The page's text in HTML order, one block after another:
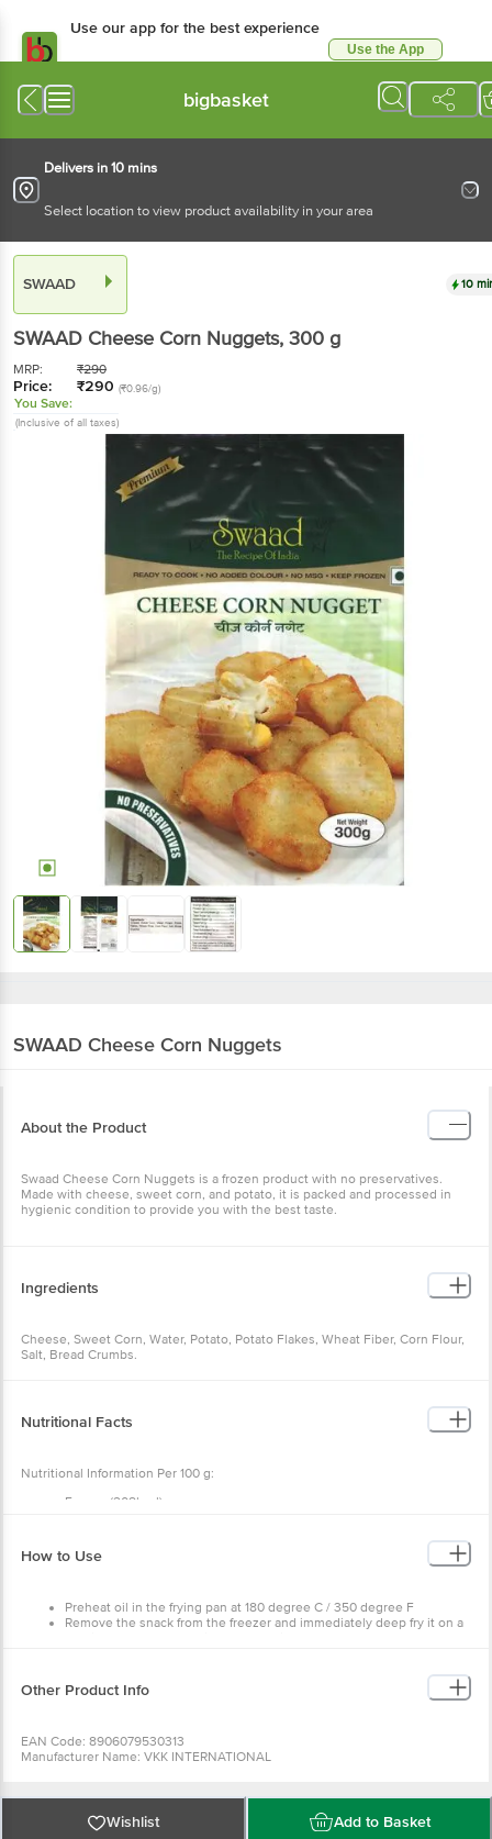
Use our app for the best experience
Use the App
bigbasket
Delivers in 10 mins
Select location to view product availability in your area
SWAAD 10
SWAAD Cheese Corn Nuggets, 300 g
MRP: ₹290
Price: ₹290 (₹0.96/g)
You Save:
(Inclusive of all taxes)
SWAAD Cheese Corn Nuggets
About the Product
Swaad Cheese Corn Nuggets is a frozen product with no preservatives.
Made with cheese, sweet corn, and potato, it is packed and processed in
hygienic condition to provide you with the best taste.
Ingredients
Cheese, Sweet Corn, Water, Potato, Potato Flakes, Wheat Fiber, Corn Flour,
Salt, Bread Crumbs.
Nutritional Facts
Nutritional Information Per 100 g:
Energy (208kcal)
Sugar0
Fat 0g
How to Use
Preheat oil in the frying pan at 180 degree C / 350 degree F
Remove the snack from the freezer and immediately deep fry it on a
Other Product Info
EAN Code: 8906079530313
Manufacturer Name: VKK INTERNATIONAL
at: Phone: 1860 123 1000 | Address: Innovative Retail Concepts Private
Limited, No.18, 2nd & 3rd Floor, 80 Feet Main Road, Koramangala 4th Block,
Bangalore - 560034 | Email: customerservice@bigbasket.com
Wishlist Add to Basket